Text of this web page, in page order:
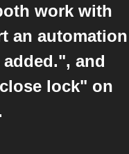
work with
an automation
and
lock" on